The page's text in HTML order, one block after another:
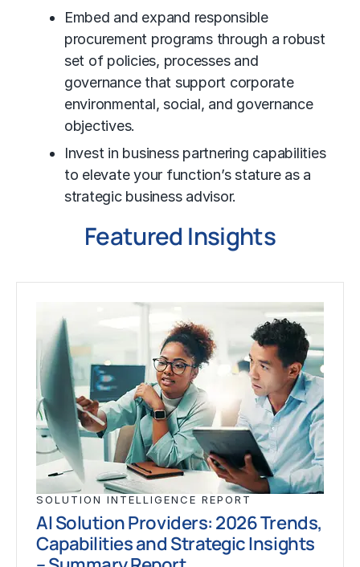
Embed and expand responsible
procurement programs through a robust
set of policies, processes and
governance that support corporate
environmental, social, and governance
objectives.
Invest in business partnering capabilities
to elevate your function’s stature as a
strategic business advisor.
Featured Insights
SOLUTION INTELLIGENCE REPORT
AI Solution Providers: 2026 Trends,
Capabilities and Strategic Insights